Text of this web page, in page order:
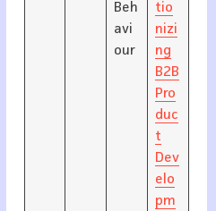
Beh
avi
our
tio
nizi
ng
B2B
Pro
duc
t
Dev
elo
pm